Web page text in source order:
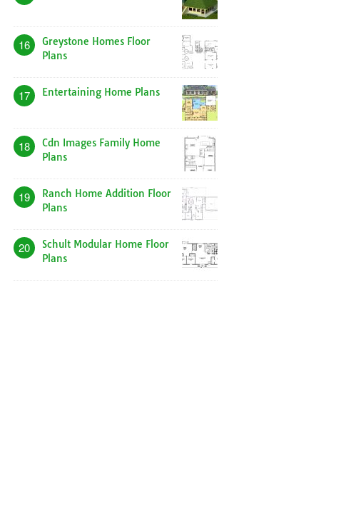
16
Greystone Homes Floor
Plans
17 Entertaining Home Plans
18
Cdn Images Family Home
Plans
19
Ranch Home Addition Floor
Plans
20
Schult Modular Home Floor
Plans